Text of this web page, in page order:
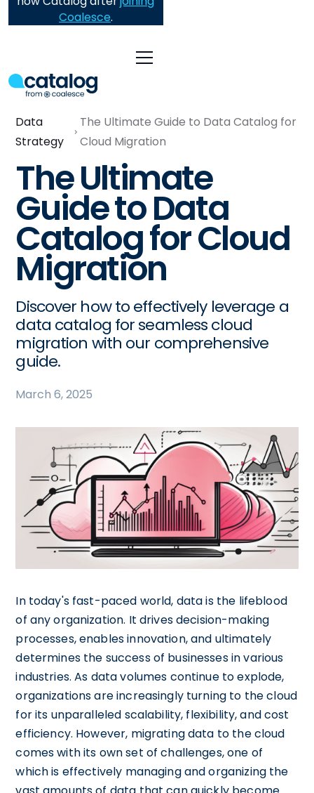
Coalesce.
Data
Strategy
The Ultimate Guide to Data Catalog for
Cloud Migration
The Ultimate
Guide to Data
Catalog for Cloud
Migration
Discover how to effectively leverage a
data catalog for seamless cloud
migration with our comprehensive
guide.
March 6, 2025
In today's fast-paced world, data is the lifeblood
of any organization. It drives decision-making
processes, enables innovation, and ultimately
determines the success of businesses in various
industries. As data volumes continue to explode,
organizations are increasingly turning to the cloud
for its unparalleled scalability, flexibility, and cost
efficiency. However, migrating data to the cloud
comes with its own set of challenges, one of
which is effectively managing and organizing the